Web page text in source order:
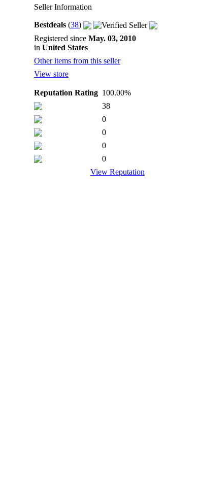
Seller Information
Bestdeals (38)
Registered since May. 03, 2010
in United States
Other items from this seller
View store
Reputation Rating 100.00%
38
0
0
0
0
View Reputation